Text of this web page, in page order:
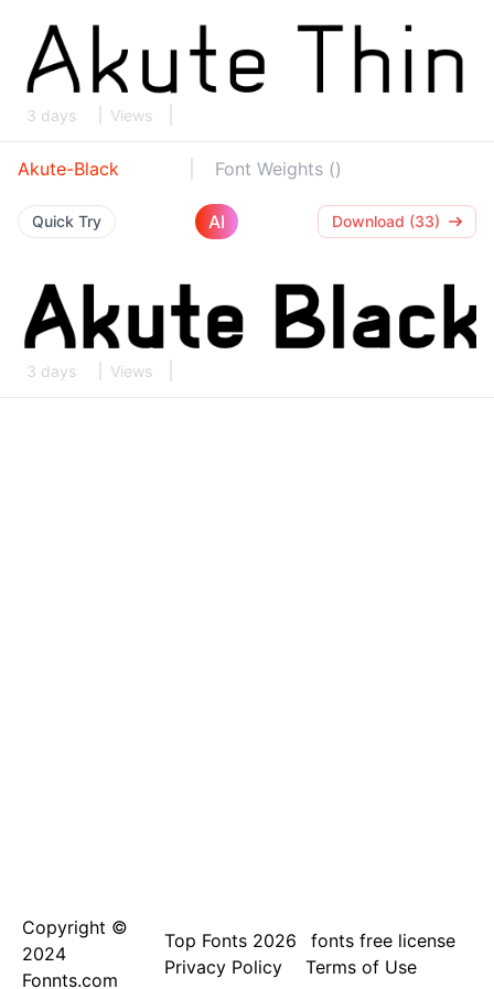
3 days Views
Akute-Black Font Weights ()
Quick Try AI Download (33)
3 days Views
Copyright ©
2024
Fonnts.com
Top Fonts 2026
fonts free license
Privacy Policy
Terms of Use